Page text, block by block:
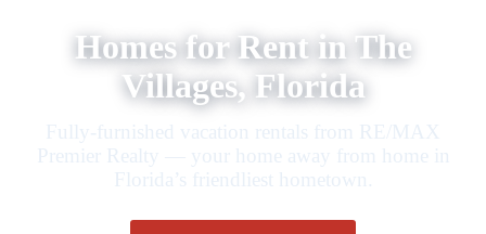
Homes for Rent in The
Villages, Florida